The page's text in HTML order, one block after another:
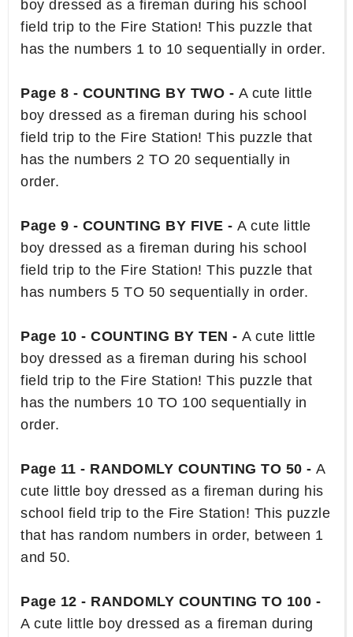
boy dressed as a fireman during his school
field trip to the Fire Station! This puzzle that
has the numbers 1 to 10 sequentially in order.
Page 8 - COUNTING BY TWO - A cute little
boy dressed as a fireman during his school
field trip to the Fire Station! This puzzle that
has the numbers 2 TO 20 sequentially in
order.
Page 9 - COUNTING BY FIVE - A cute little
boy dressed as a fireman during his school
field trip to the Fire Station! This puzzle that
has numbers 5 TO 50 sequentially in order.
Page 10 - COUNTING BY TEN - A cute little
boy dressed as a fireman during his school
field trip to the Fire Station! This puzzle that
has the numbers 10 TO 100 sequentially in
order.
Page 11 - RANDOMLY COUNTING TO 50 - A
cute little boy dressed as a fireman during his
school field trip to the Fire Station! This puzzle
that has random numbers in order, between 1
and 50.
Page 12 - RANDOMLY COUNTING TO 100 -
A cute little boy dressed as a fireman during